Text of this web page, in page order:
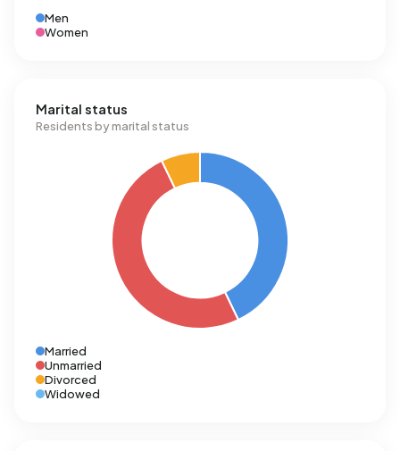
Men
Women
Marital status
Residents by marital status
Married
Unmarried
Divorced
Widowed